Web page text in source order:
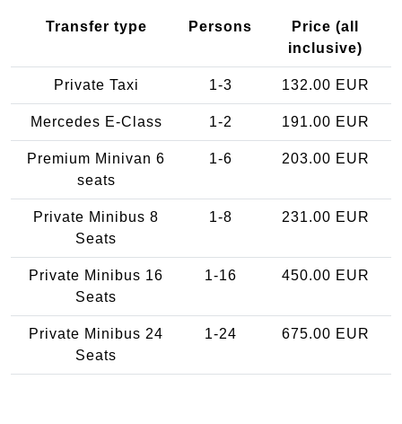
Transfer type Persons
Price (all
inclusive)
Private Taxi 1-3 132.00 EUR
Mercedes E-Class 1-2 191.00 EUR
Premium Minivan 6
seats
1-6 203.00 EUR
Private Minibus 8
Seats
1-8 231.00 EUR
Private Minibus 16
Seats
1-16 450.00 EUR
Private Minibus 24
Seats
1-24 675.00 EUR